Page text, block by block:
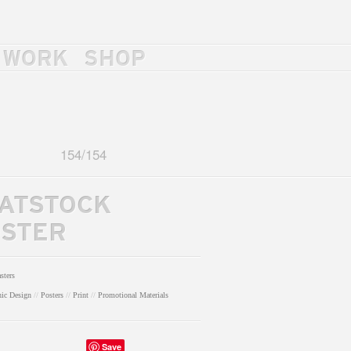
WORK SHOP
154/154
Design // Posters // Print // Promotional Materials
Save